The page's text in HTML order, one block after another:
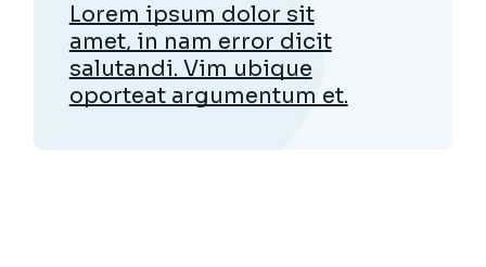
Lorem ipsum dolor sit
amet, in nam error dicit
salutandi. Vim ubique
oporteat argumentum et.